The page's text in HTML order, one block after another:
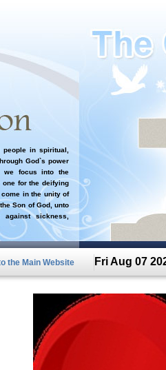
in spiritual,
God`s power
we focus into the
one for the deifying
in the unity of
Son of God, unto
sickness,
the Main Website Fri Aug 07